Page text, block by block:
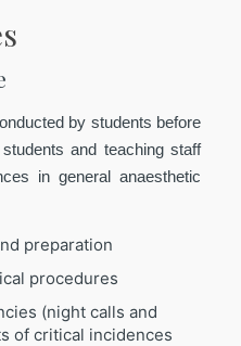
by students before
and teaching staff
in general anaesthetic
preparation
procedures
(night calls and
of critical incidences